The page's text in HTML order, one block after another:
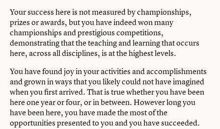
Your success here is not measured by championships,
prizes or awards, but you have indeed won many
championships and prestigious competitions,
demonstrating that the teaching and learning that occurs
here, across all disciplines, is at the highest levels.
You have found joy in your activities and accomplishments
and grown in ways that you likely could not have imagined
when you ﬁrst arrived. That is true whether you have been
here one year or four, or in between. However long you
have been here, you have made the most of the
opportunities presented to you and you have succeeded.